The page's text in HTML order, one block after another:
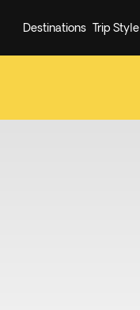
Destinations Trip Style